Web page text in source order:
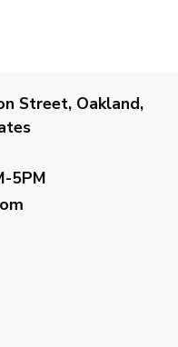
Street, Oakland,
5PM